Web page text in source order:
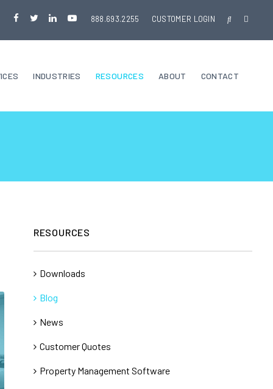
888.693.2255 CUSTOMER LOGIN
INDUSTRIES RESOURCES ABOUT CONTACT
RESOURCES
Downloads
Blog
News
Customer Quotes
Property Management Software